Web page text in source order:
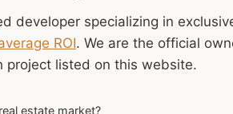
developer specializing in
ROI. We are the official
project listed on this website.
estate market?